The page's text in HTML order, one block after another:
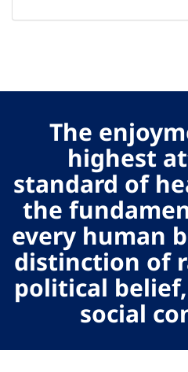
The
highest
standard of
the
every human
distinction of
political
social